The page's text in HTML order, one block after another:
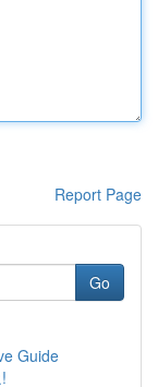
Report Page
Go
Guide